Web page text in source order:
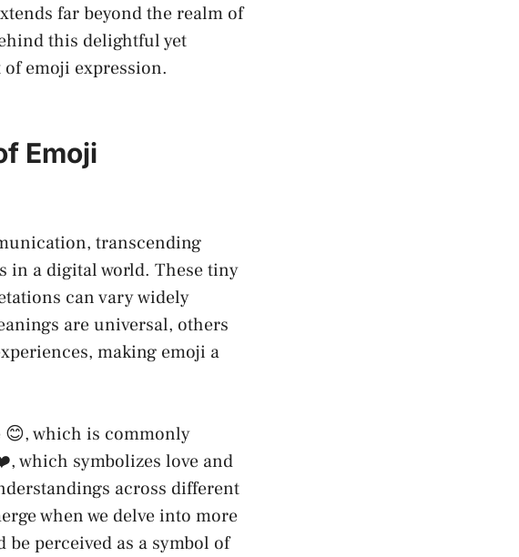
far ⁣beyond the realm of
this ⁣delightful yet
emoji ⁤expression.
Emoji
transcending
in a digital world. These tiny
can vary widely
are universal, others
making emoji⁢ a
which is commonly
which symbolizes love and
across different
⁣when⁢ we delve into more
⁣perceived as ⁢a symbol of